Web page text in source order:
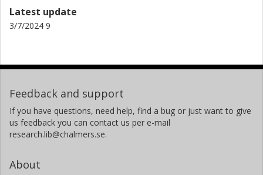
Latest update
3/7/2024 9
Feedback and support
If you have questions, need help, find a bug or just want to give
us feedback you can contact us per e-mail
research.lib@chalmers.se.
About